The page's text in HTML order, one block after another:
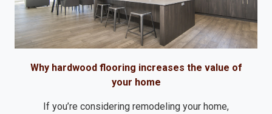
Why hardwood flooring increases the value of
your home
If you’re considering remodeling your home,